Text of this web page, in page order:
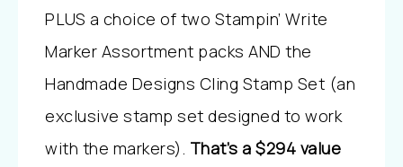
PLUS a choice of two Stampin’ Write
Marker Assortment packs AND the
Handmade Designs Cling Stamp Set (an
exclusive stamp set designed to work
with the markers). That’s a $294 value